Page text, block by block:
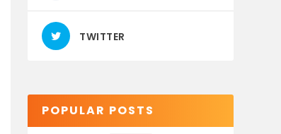
TWITTER
POPULAR POSTS